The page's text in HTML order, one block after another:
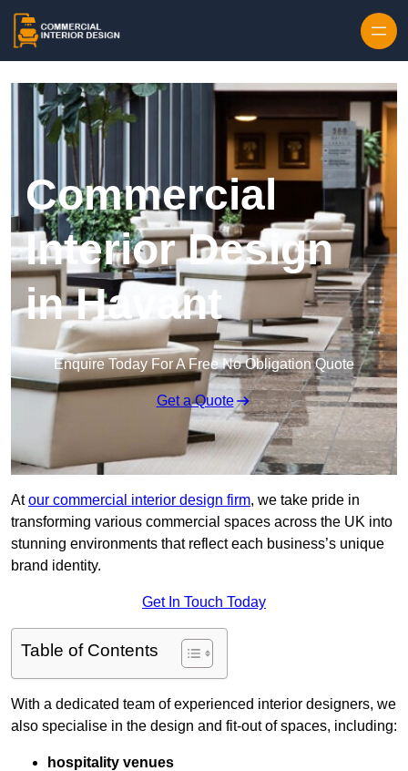
Commercial
Interior Design
in Havant
Enquire Today For A Free No Obligation Quote
Get a Quote
Atour commercial interior design firm, we take pride in
transforming various commercial spaces across the UK into
stunning environments that reflect each business’s unique
brand identity.
Get In Touch Today
Table of Contents
With a dedicated team of experienced interior designers, we
also specialise in the design and fit-out of spaces, including:
hospitality venues